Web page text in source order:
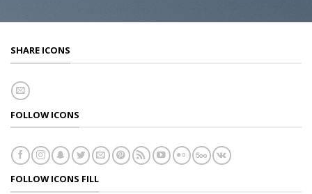
SHARE ICONS
FOLLOW ICONS
FOLLOW ICONS FILL